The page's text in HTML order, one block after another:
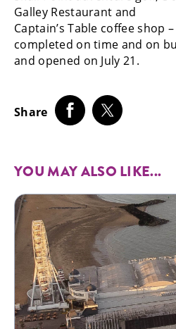
Galley Restaurant and
Captain’s Table coffee shop
completed on time and on
and opened on July 21.
Share
YOU MAY ALSO LIKE...